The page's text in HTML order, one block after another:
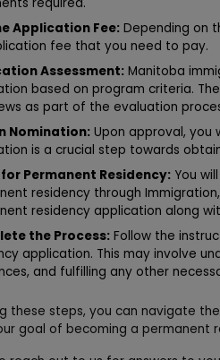
Application Fee: Depending on
fee that you need to pay.
Assessment: Manitoba
based on program criteria.
as part of the evaluation
Nomination: Upon approval, you
is a crucial step towards
Permanent Residency: You
residency through
residency application along
the Process: Follow the
application. This may involve
and fulfilling any other
these steps, you can navigate
goal of becoming a permanent